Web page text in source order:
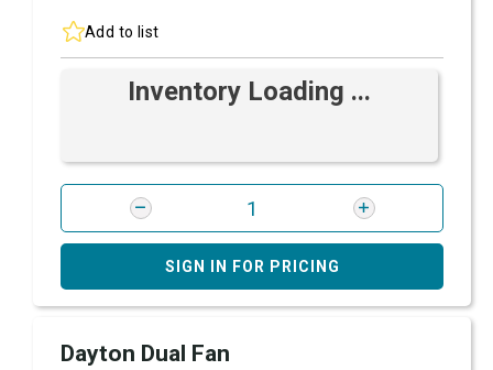
Add to list
Inventory Loading ...
SIGN IN FOR PRICING
Dayton Dual Fan